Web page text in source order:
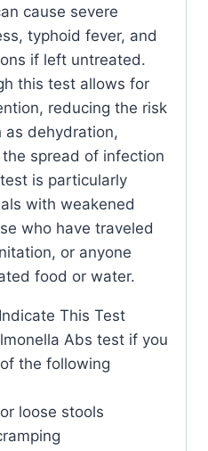
cause severe
typhoid fever, and
if left untreated.
this test allows for
reducing the risk
as dehydration,
spread of infection
is particularly
with weakened
who have traveled
or anyone
food or water.
This Test
Abs test if you
the following
loose stools